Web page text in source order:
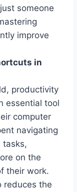
someone
improve
in
productivity
essential tool
computer
navigating
tasks,
on the
their work.
reduces the